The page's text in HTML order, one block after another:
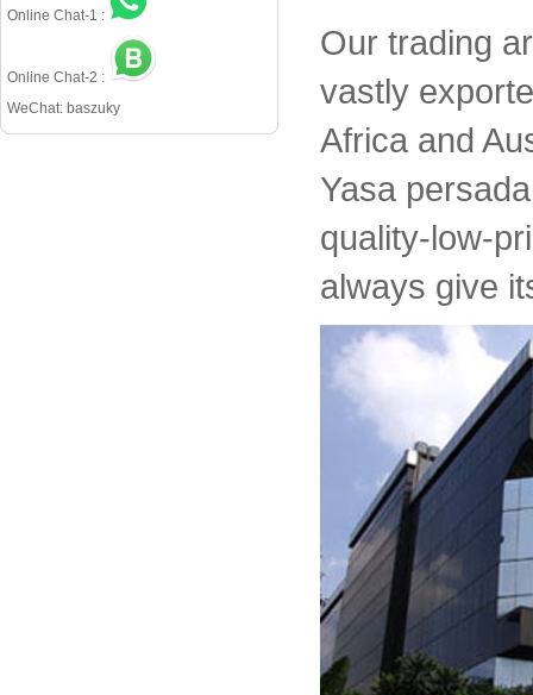
Online Chat-1 :
Online Chat-2 :
WeChat: baszuky
Our trading
vastly
Africa and
Yasa
quality-low-
always give